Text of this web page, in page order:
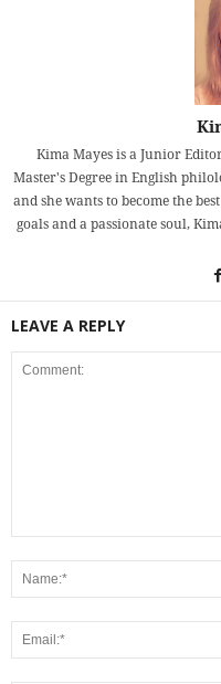
Kima Mayes is a Junior
Master's Degree in English
and she wants to become the
goals and a passionate soul,
LEAVE A REPLY